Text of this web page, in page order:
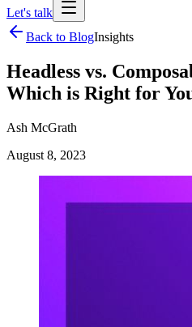
Let's talk
Back to BlogInsights
Headless vs.
Which is Right for
Ash McGrath
August 8, 2023